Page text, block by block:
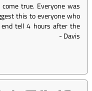
true. Everyone was
this to everyone who
end tell 4 hours after the
-Davis